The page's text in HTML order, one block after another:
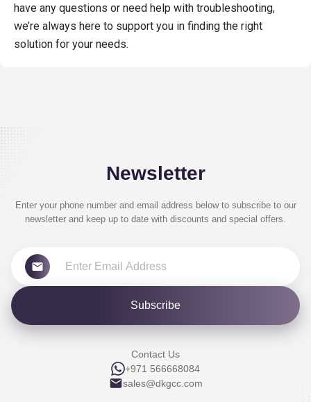
have any questions or need help with troubleshooting,
we’re always here to support you in finding the right
solution for your needs.
Newsletter
Enter your phone number and email address below to subscribe to our
newsletter and keep up to date with discounts and special offers.
Subscribe
Contact Us
+971 566668084
sales@dkgcc.com